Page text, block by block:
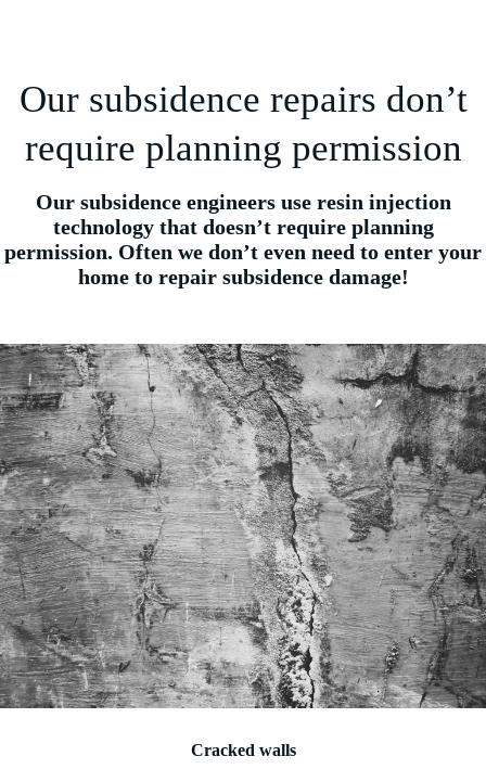
Our subsidence repairs don’t
require planning permission
Our subsidence engineers use resin injection
technology that doesn’t require planning
permission. Often we don’t even need to enter your
home to repair subsidence damage!
Cracked walls